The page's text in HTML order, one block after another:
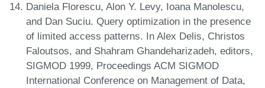
Daniela Florescu, Alon Y. Levy, Ioana Manolescu,
and Dan Suciu. Query optimization in the presence
of limited access patterns. In Alex Delis, Christos
Faloutsos, and Shahram Ghandeharizadeh, editors,
SIGMOD 1999, Proceedings ACM SIGMOD
International Conference on Management of Data,